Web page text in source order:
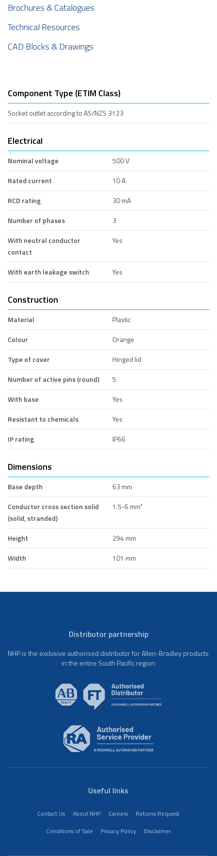
Brochures & Catalogues
Technical Resources
CAD Blocks & Drawings
Component Type (ETIM Class)
Socket outlet according to AS/NZS 3123
Electrical
Nominal voltage
500 V
Rated current
10 A
RCD rating
30 mA
Number of phases
3
With neutral conductor
contact
Yes
With earth leakage switch Yes
Construction
Material
Plastic
Colour
Orange
Type of cover
Hinged lid
Number of active pins (round)
5
With base
Yes
Resistant to chemicals
Yes
IP rating
IP66
Dimensions
Base depth
63 mm
Conductor cross section solid
(solid, stranded)
1.5-6 mm²
Height
294 mm
Width
101 mm
Distributor partnership
NHP is the exclusive authorised distributor for Allen-Bradley products
in the entire South Pacific region
Useful links
Contact Us About NHP Careers
Returns Request
Conditions of Sale
Privacy Policy Disclaimer